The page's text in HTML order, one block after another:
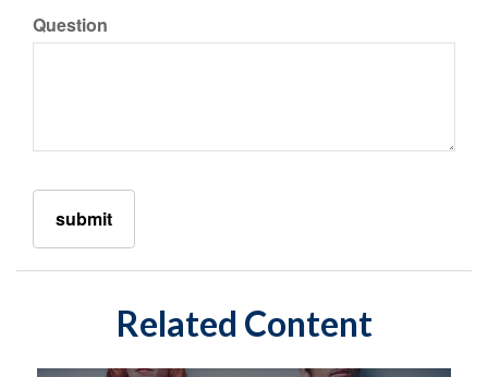
Question
Related Content